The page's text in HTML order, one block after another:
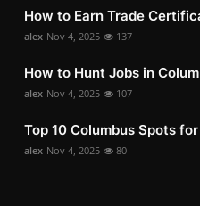
How to Earn Trade
alex Nov 4, 2025 137
How to Hunt Jobs in
alex Nov 4, 2025 107
Top 10 Columbus Spots
alex Nov 4, 2025 80